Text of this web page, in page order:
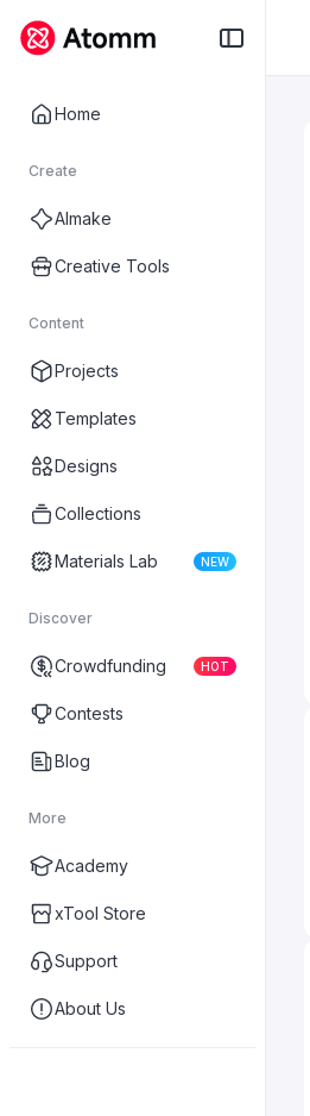
Home
Create
AImake
Creative Tools
Content
Projects
Templates
Designs
Collections
Materials Lab NEW
Discover
Crowdfunding HOT
Contests
Blog
More
Academy
xTool Store
Support
About Us